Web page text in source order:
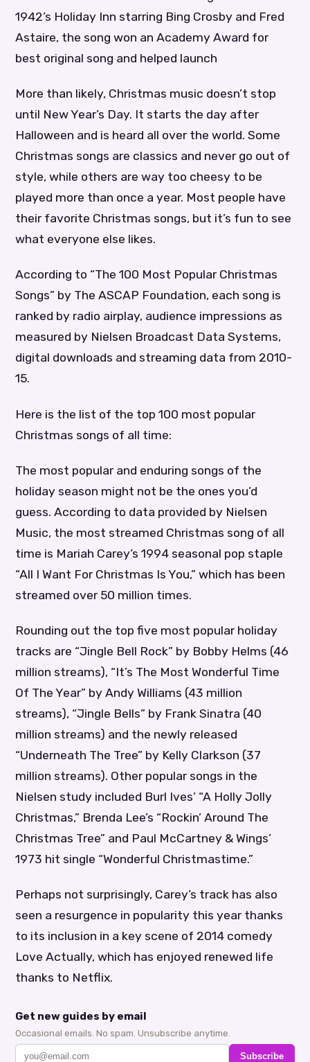
1942’s Holiday Inn starring Bing Crosby and Fred
Astaire, the song won an Academy Award for
best original song and helped launch
More than likely, Christmas music doesn’t stop
until New Year’s Day. It starts the day after
Halloween and is heard all over the world. Some
Christmas songs are classics and never go out of
style, while others are way too cheesy to be
played more than once a year. Most people have
their favorite Christmas songs, but it’s fun to see
what everyone else likes.
According to “The 100 Most Popular Christmas
Songs” by The ASCAP Foundation, each song is
ranked by radio airplay, audience impressions as
measured by Nielsen Broadcast Data Systems,
digital downloads and streaming data from 2010-
15.
Here is the list of the top 100 most popular
Christmas songs of all time:
The most popular and enduring songs of the
holiday season might not be the ones you’d
guess. According to data provided by Nielsen
Music, the most streamed Christmas song of all
time is Mariah Carey’s 1994 seasonal pop staple
“All I Want For Christmas Is You,” which has been
streamed over 50 million times.
Rounding out the top five most popular holiday
tracks are “Jingle Bell Rock” by Bobby Helms (46
million streams), “It’s The Most Wonderful Time
Of The Year” by Andy Williams (43 million
streams), “Jingle Bells” by Frank Sinatra (40
million streams) and the newly released
“Underneath The Tree” by Kelly Clarkson (37
million streams). Other popular songs in the
Nielsen study included Burl Ives’ “A Holly Jolly
Christmas,” Brenda Lee’s “Rockin’ Around The
Christmas Tree” and Paul McCartney & Wings’
1973 hit single “Wonderful Christmastime.”
Perhaps not surprisingly, Carey’s track has also
seen a resurgence in popularity this year thanks
to its inclusion in a key scene of 2014 comedy
Love Actually, which has enjoyed renewed life
thanks to Netflix.
Get new guides by email
Occasional emails. No spam. Unsubscribe anytime.
Subscribe